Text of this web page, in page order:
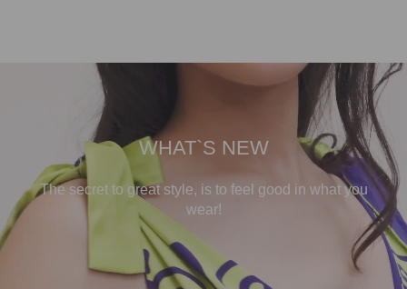
WHAT`S NEW
The secret to great style, is to feel good in what you
wear!